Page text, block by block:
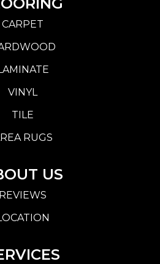
CARPET
VINYL
TILE
RUGS
US
REVIEWS